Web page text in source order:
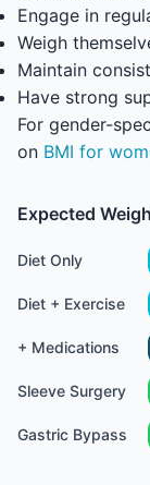
Engage in
Weigh
Maintain
Have strong
For gender-
on BMI for
Expected
Diet Only
Diet + Exercise
+ Medications
Sleeve Surgery
Gastric Bypass